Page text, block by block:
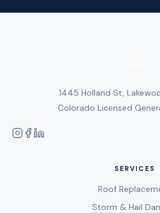
1445 Holland St,
Colorado Licensed
SERVICES
Roof
Storm & Hail